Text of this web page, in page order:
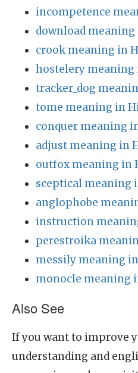
incompetence
download
crook meaning in
hostelery meaning
tracker_dog
tome meaning in
conquer meaning
adjust meaning in
outfox meaning in
sceptical meaning
anglophobe
instruction
perestroika
messily meaning
monocle meaning
Also See
If you want to improve
understanding and